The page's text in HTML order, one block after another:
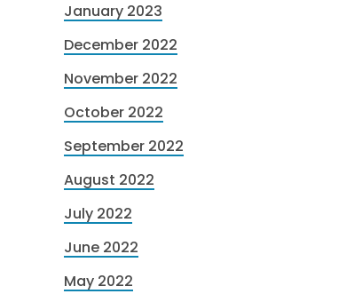
January 2023
December 2022
November 2022
October 2022
September 2022
August 2022
July 2022
June 2022
May 2022